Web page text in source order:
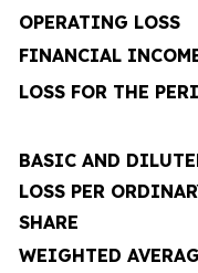
OPERATING LOSS
FINANCIAL
LOSS FOR THE
BASIC AND
LOSS PER
SHARE
WEIGHTED